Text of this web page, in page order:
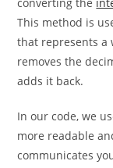
converting it to
converting the
This method is
that represents a
removes the
In our code, we
more readable